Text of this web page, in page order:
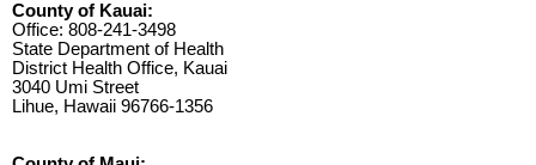
County of Kauai:
Office: 808-241-3498
State Department of Health
District Health Office, Kauai
3040 Umi Street
Lihue, Hawaii 96766-1356